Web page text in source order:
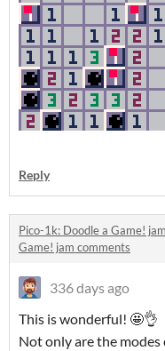
Reply
Pico-1k: Doodle a Game!
Game! jam comments
336 days ago
This is wonderful! 🤩👌
Not only are the